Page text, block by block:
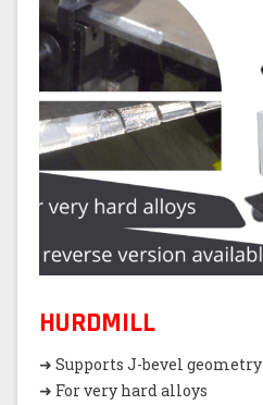
HURDMILL
➜ Supports J-bevel geometry
➜ For very hard alloys